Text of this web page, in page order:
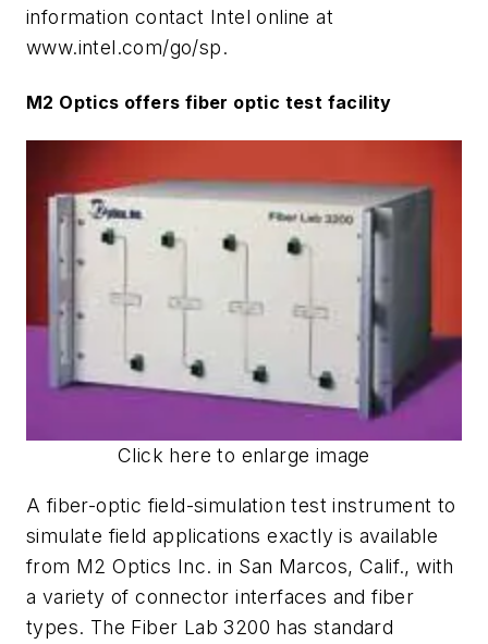
information contact Intel online at
www.intel.com/go/sp.
M2 Optics offers fiber optic test facility
Click here to enlarge image
A fiber-optic field-simulation test instrument to
simulate field applications exactly is available
from M2 Optics Inc. in San Marcos, Calif., with
a variety of connector interfaces and fiber
types. The Fiber Lab 3200 has standard